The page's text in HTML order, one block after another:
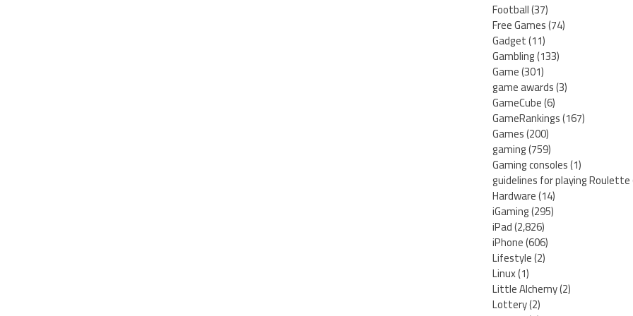
Football(37)
Free Games(74)
Gadget(11)
Gambling(133)
Game(301)
game awards(3)
GameCube(6)
GameRankings(167)
Games(200)
gaming(759)
Gaming consoles(1)
guidelines for playing Roulette
Hardware(14)
iGaming(295)
iPad(2,826)
iPhone(606)
Lifestyle(2)
Linux(1)
Little Alchemy(2)
Lottery(2)